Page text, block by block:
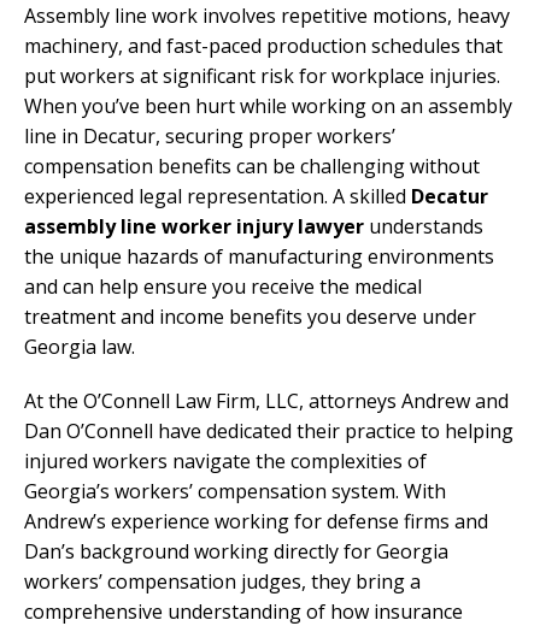
Assembly line work involves repetitive motions, heavy
machinery, and fast-paced production schedules that
put workers at significant risk for workplace injuries.
When you’ve been hurt while working on an assembly
line in Decatur, securing proper workers’
compensation benefits can be challenging without
experienced legal representation. A skilled Decatur
assembly line worker injury lawyer understands
the unique hazards of manufacturing environments
and can help ensure you receive the medical
treatment and income benefits you deserve under
Georgia law.
At the O’Connell Law Firm, LLC, attorneys Andrew and
Dan O’Connell have dedicated their practice to helping
injured workers navigate the complexities of
Georgia’s workers’ compensation system. With
Andrew’s experience working for defense firms and
Dan’s background working directly for Georgia
workers’ compensation judges, they bring a
comprehensive understanding of how insurance